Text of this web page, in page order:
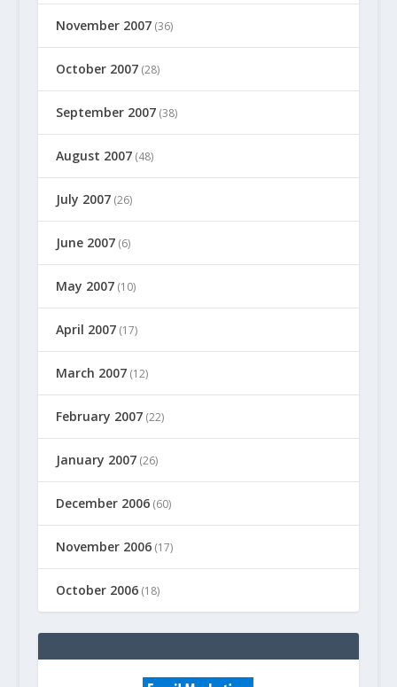
November 2007(36)
October 2007(28)
September 2007(38)
August 2007(48)
July 2007(26)
June 2007(6)
May 2007(10)
April 2007(17)
March 2007(12)
February 2007(22)
January 2007(26)
December 2006(60)
November 2006(17)
October 2006(18)